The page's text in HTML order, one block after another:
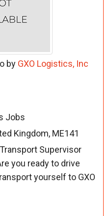
by GXO Logistics, Inc
Jobs
Kingdom, ME141
Supervisor
you ready to drive
yourself to GXO